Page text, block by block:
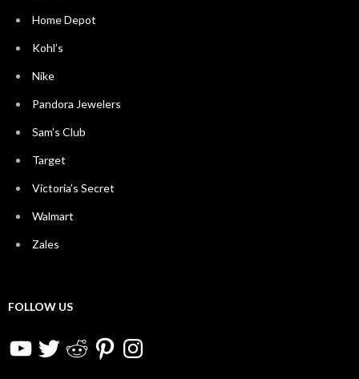
Home Depot
Kohl’s
Nike
Pandora Jewelers
Sam’s Club
Target
Victoria’s Secret
Walmart
Zales
FOLLOW US
YouTubeTwitter RedditPinterestInstagram